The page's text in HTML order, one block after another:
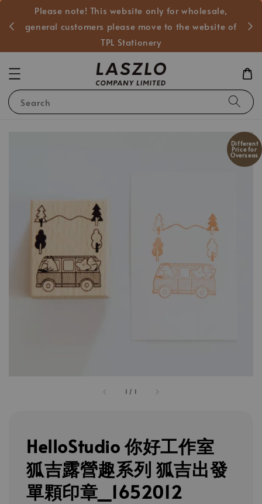
Please note! This website only for wholesale,
general customers please move to the website of
TPL Stationery
Search
1 / 1
Different
Price for
Overseas
HelloStudio 你好工作室
狐吉露營趣系列 狐吉出發
單顆印章_1652012